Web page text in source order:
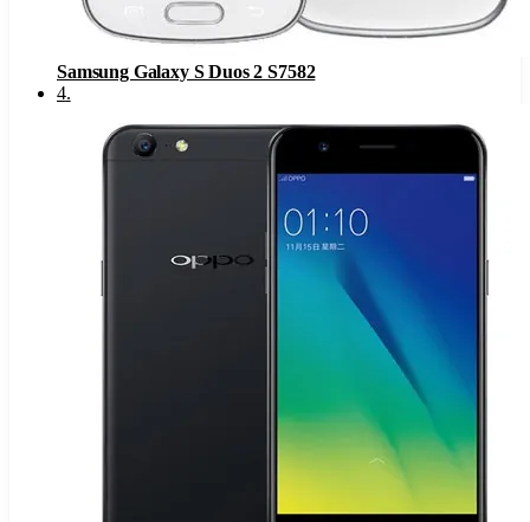
Samsung Galaxy S Duos 2 S7582
4.